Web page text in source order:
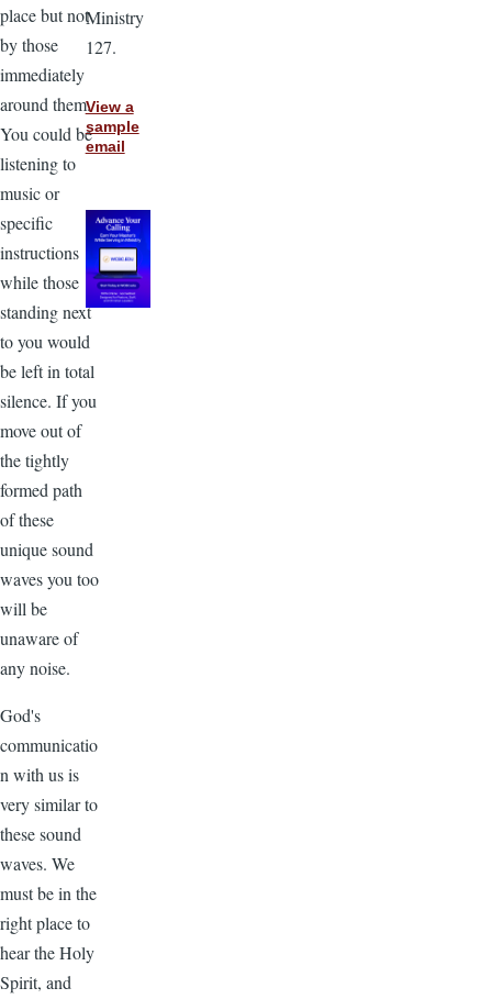
place but not
by those
immediately
around them.
You could be
listening to
music or
specific
instructions
while those
standing next
to you would
be left in total
silence. If you
move out of
the tightly
formed path
of these
unique sound
waves you too
will be
unaware of
any noise.
God's
communicatio
n with us is
very similar to
these sound
waves. We
must be in the
right place to
hear the Holy
Spirit, and
Ministry
127.
View a
sample
email